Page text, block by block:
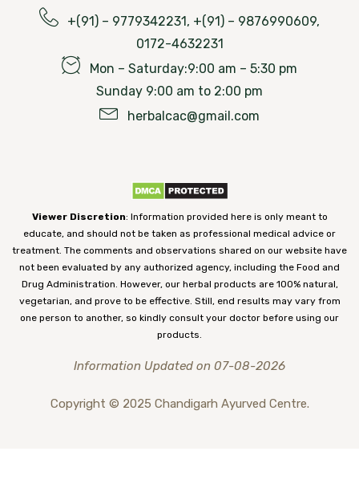
+(91) – 9779342231, +(91) – 9876990609,
0172-4632231
Mon – Saturday:9:00 am – 5:30 pm
Sunday 9:00 am to 2:00 pm
herbalcac@gmail.com
Viewer Discretion: Information provided here is only meant to
educate, and should not be taken as professional medical advice or
treatment. The comments and observations shared on our website have
not been evaluated by any authorized agency, including the Food and
Drug Administration. However, our herbal products are 100% natural,
vegetarian, and prove to be effective. Still, end results may vary from
one person to another, so kindly consult your doctor before using our
products.
Information Updated on 07-08-2026
Copyright © 2025 Chandigarh Ayurved Centre.